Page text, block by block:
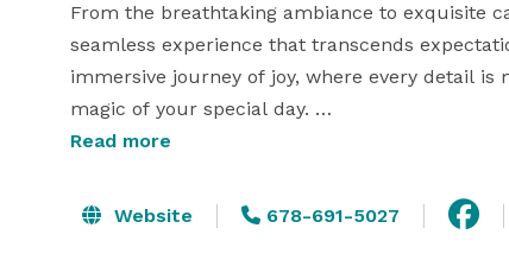
From the breathtaking ambiance to exquisite
seamless experience that transcends
immersive journey of joy, where every detail
magic of your special day.
let the enchantment unfold.
Read more
Website 678-691-5027